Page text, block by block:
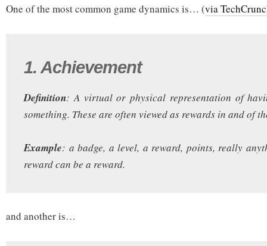
One of the most common game dynamics is… (via
1. Achievement
Definition: A virtual or physical representation of
something. These are often viewed as rewards in and of
Example: a badge, a level, a reward, points, really
reward can be a reward.
and another is…